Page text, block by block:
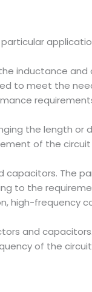
inductance
to meet the
the length or
of the
capacitors. The
to the
high-frequency
and
of the